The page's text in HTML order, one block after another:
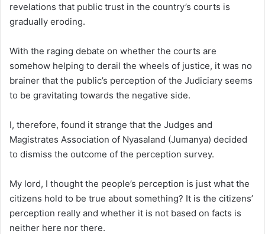
revelations that public trust in the country’s courts is
gradually eroding.
With the raging debate on whether the courts are
somehow helping to derail the wheels of justice, it was no
brainer that the public’s perception of the Judiciary seems
to be gravitating towards the negative side.
I, therefore, found it strange that the Judges and
Magistrates Association of Nyasaland (Jumanya) decided
to dismiss the outcome of the perception survey.
My lord, I thought the people’s perception is just what the
citizens hold to be true about something? It is the citizens’
perception really and whether it is not based on facts is
neither here nor there.